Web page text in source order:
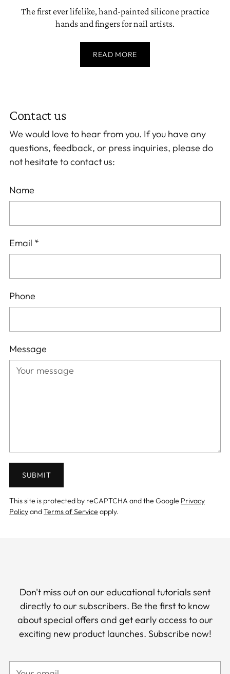
The first ever lifelike, hand-painted silicone practice
hands and fingers for nail artists.
READ MORE
Contact us
We would love to hear from you. If you have any
questions, feedback, or press inquiries, please do
not hesitate to contact us:
Name
Email *
Phone
Message
SUBMIT
This site is protected by reCAPTCHA and the Google Privacy
PolicyandTerms of Service apply.
Don't miss out on our educational tutorials sent
directly to our subscribers. Be the first to know
about special offers and get early access to our
exciting new product launches. Subscribe now!
Your